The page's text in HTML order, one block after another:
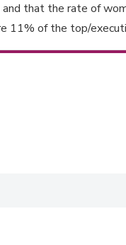
that the rate of
of the top/
for the